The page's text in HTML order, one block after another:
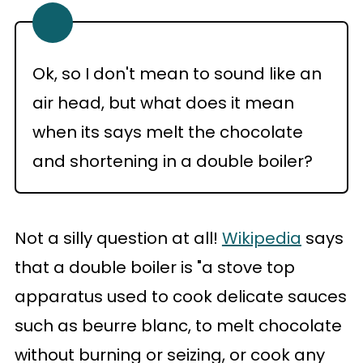
Ok, so I don't mean to sound like an
air head, but what does it mean
when its says melt the chocolate
and shortening in a double boiler?
Not a silly question at all! Wikipedia says
that a double boiler is "a stove top
apparatus used to cook delicate sauces
such as beurre blanc, to melt chocolate
without burning or seizing, or cook any